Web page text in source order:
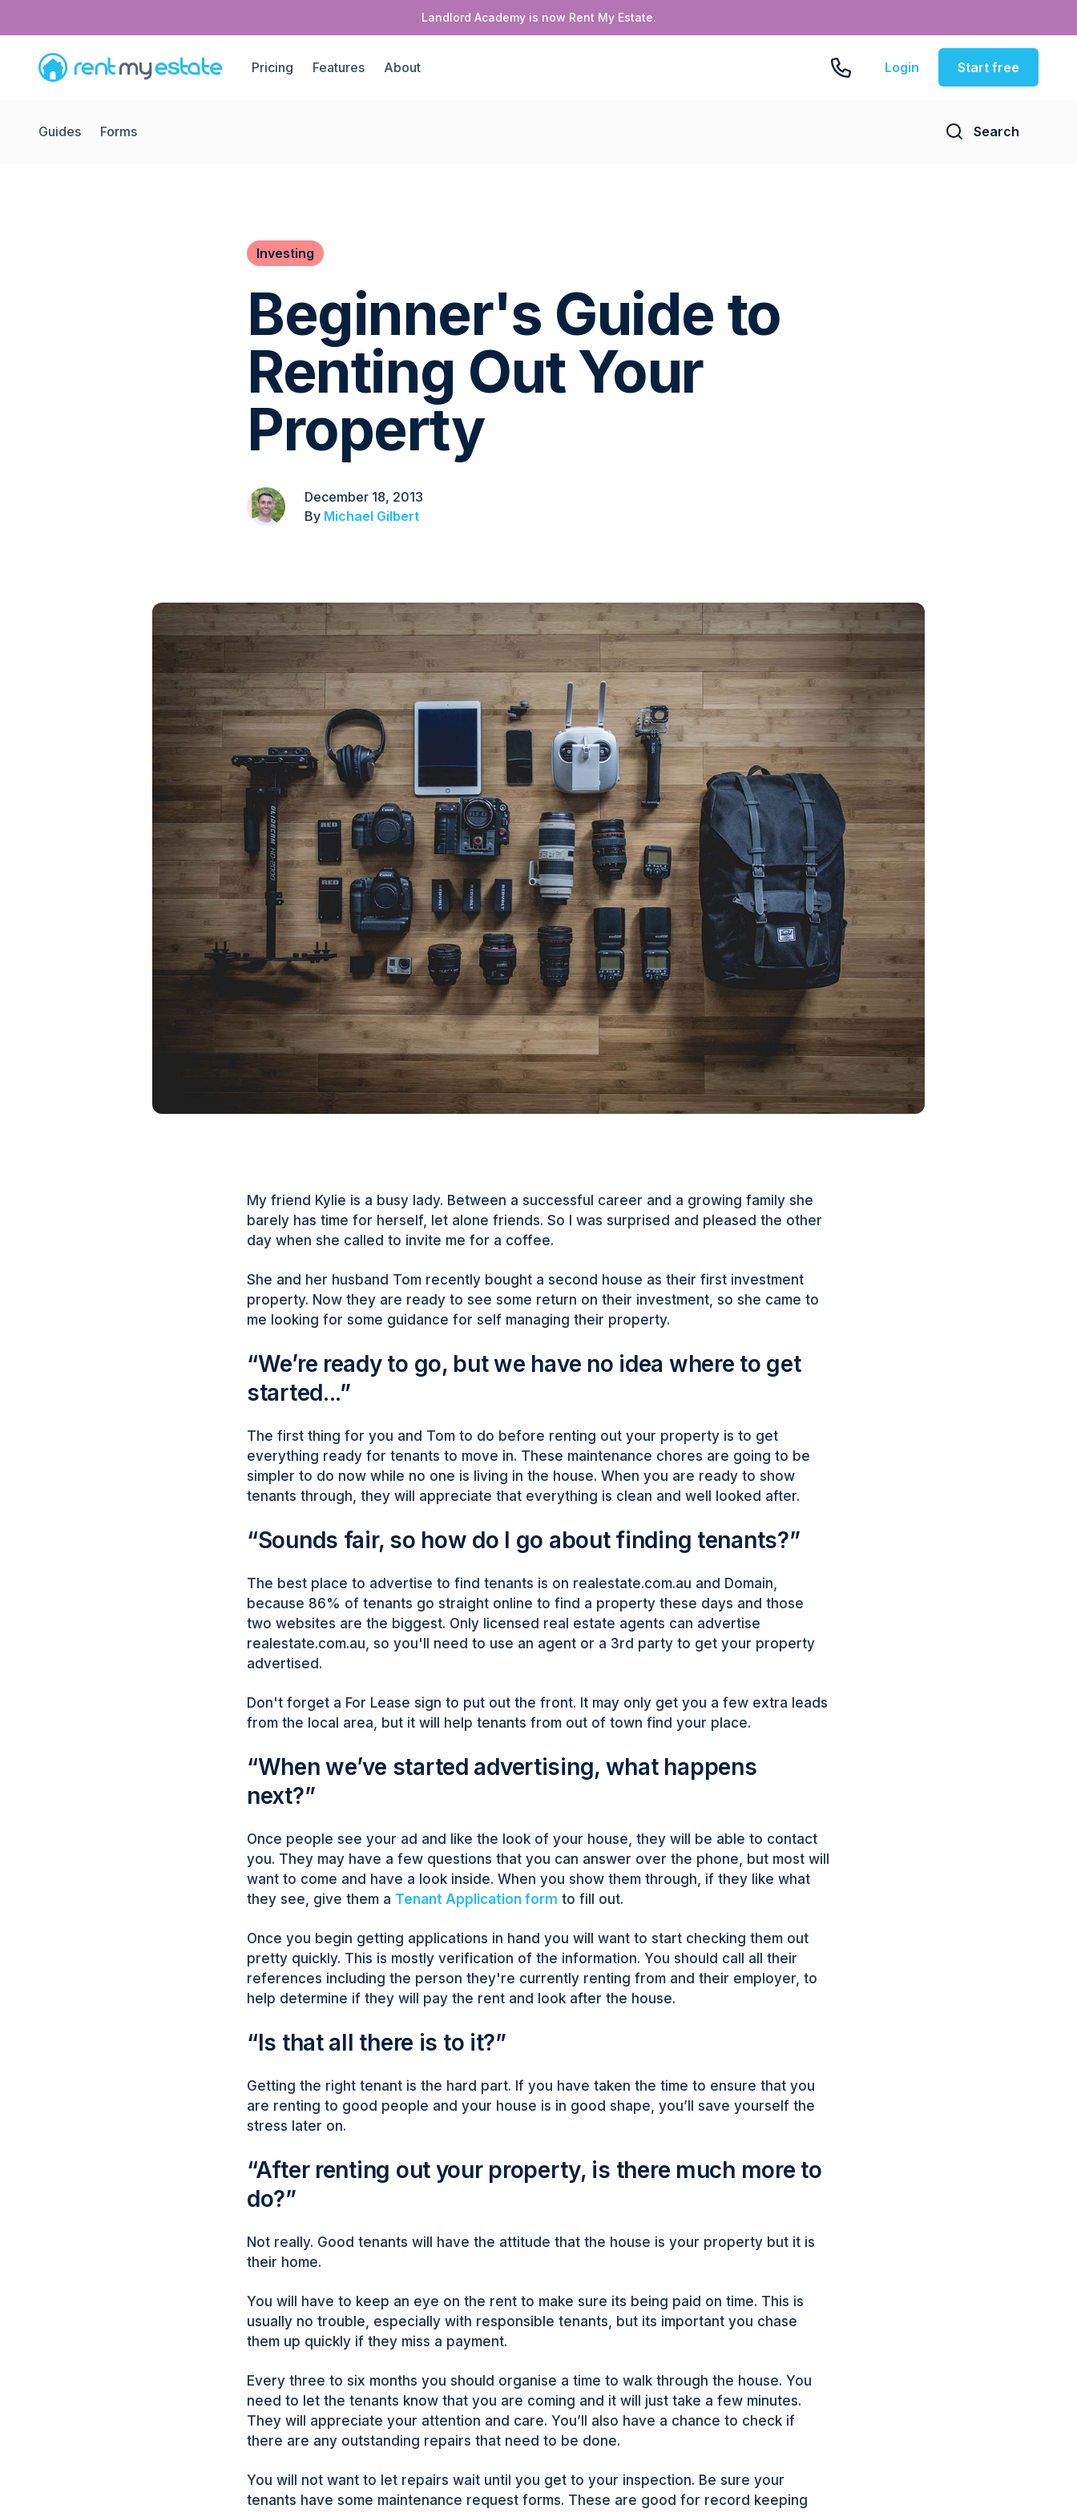
Landlord Academy is now Rent My Estate.
Pricing Features About Login Start free
Guides Forms Search
Investing
Beginner's Guide to
Renting Out Your
Property
December 18, 2013
By Michael Gilbert
My friend Kylie is a busy lady. Between a successful career and a growing family she
barely has time for herself, let alone friends. So I was surprised and pleased the other
day when she called to invite me for a coffee.
She and her husband Tom recently bought a second house as their first investment
property. Now they are ready to see some return on their investment, so she came to
me looking for some guidance for self managing their property.
“We’re ready to go, but we have no idea where to get
started...”
The first thing for you and Tom to do before renting out your property is to get
everything ready for tenants to move in. These maintenance chores are going to be
simpler to do now while no one is living in the house. When you are ready to show
tenants through, they will appreciate that everything is clean and well looked after.
“Sounds fair, so how do I go about finding tenants?”
The best place to advertise to find tenants is on realestate.com.au and Domain,
because 86% of tenants go straight online to find a property these days and those
two websites are the biggest. Only licensed real estate agents can advertise
realestate.com.au, so you'll need to use an agent or a 3rd party to get your property
advertised.
Don't forget a For Lease sign to put out the front. It may only get you a few extra leads
from the local area, but it will help tenants from out of town find your place.
“When we’ve started advertising, what happens
next?”
Once people see your ad and like the look of your house, they will be able to contact
you. They may have a few questions that you can answer over the phone, but most will
want to come and have a look inside. When you show them through, if they like what
they see, give them a Tenant Application form to fill out.
Once you begin getting applications in hand you will want to start checking them out
pretty quickly. This is mostly verification of the information. You should call all their
references including the person they're currently renting from and their employer, to
help determine if they will pay the rent and look after the house.
“Is that all there is to it?”
Getting the right tenant is the hard part. If you have taken the time to ensure that you
are renting to good people and your house is in good shape, you’ll save yourself the
stress later on.
“After renting out your property, is there much more to
do?”
Not really. Good tenants will have the attitude that the house is your property but it is
their home.
You will have to keep an eye on the rent to make sure its being paid on time. This is
usually no trouble, especially with responsible tenants, but its important you chase
them up quickly if they miss a payment.
Every three to six months you should organise a time to walk through the house. You
need to let the tenants know that you are coming and it will just take a few minutes.
They will appreciate your attention and care. You’ll also have a chance to check if
there are any outstanding repairs that need to be done.
You will not want to let repairs wait until you get to your inspection. Be sure your
tenants have some maintenance request forms. These are good for record keeping